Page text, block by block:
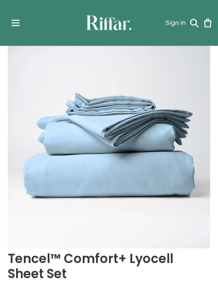
Sign in Search
Tencel™ Comfort+ Lyocell
Sheet Set